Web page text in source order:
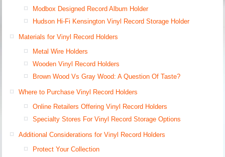
Modbox Designed Record Album Holder
Hudson Hi-Fi Kensington Vinyl Record Storage Holder
Materials for Vinyl Record Holders
Metal Wire Holders
Wooden Vinyl Record Holders
Brown Wood Vs Gray Wood: A Question Of Taste?
Where to Purchase Vinyl Record Holders
Online Retailers Offering Vinyl Record Holders
Specialty Stores For Vinyl Record Storage Options
Additional Considerations for Vinyl Record Holders
Protect Your Collection